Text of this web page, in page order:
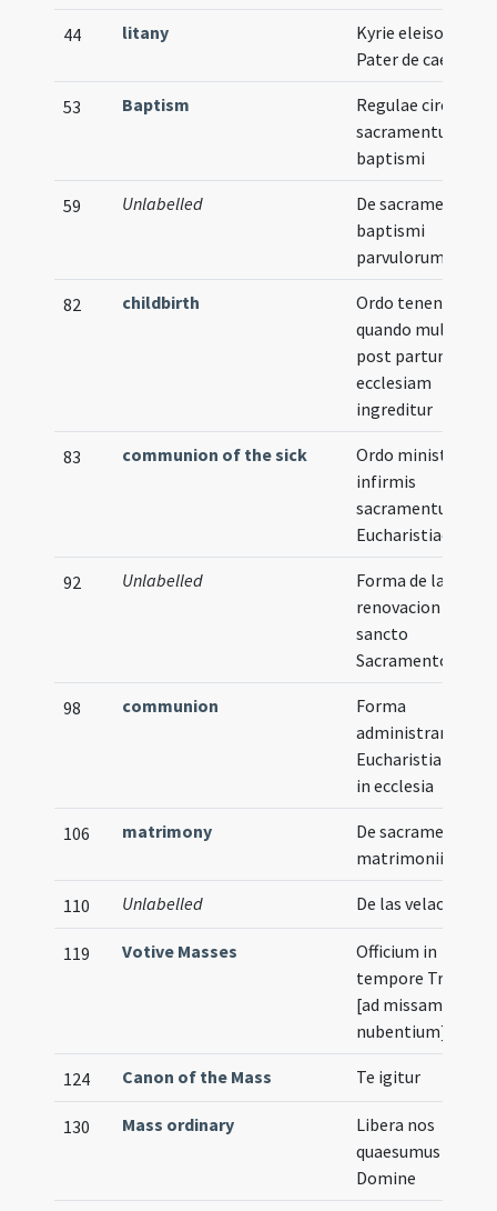
44 litany
Kyrie eleison ...
Pater de caelis
53 Baptism
Regulae circa
sacramentum
baptismi
59 Unlabelled
De sacramento
baptismi
parvulorum
82 childbirth
Ordo tenendus
quando mulier
post partum
ecclesiam
ingreditur
83 communion of the sick
Ordo ministrandi
infirmis
sacramentum
Eucharistiae
92 Unlabelled
Forma de la
renovacion del
sancto
Sacramento
98 communion
Forma
administrandi
Eucharistiam
in ecclesia
106 matrimony
De sacramento
matrimonii
110 Unlabelled De las velaciones
119 Votive Masses
Officium in
tempore
[ad missam
nubentium]
124 Canon of the Mass Te igitur
130 Mass ordinary
Libera nos
quaesumus
Domine